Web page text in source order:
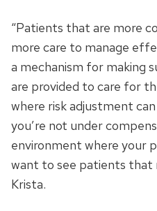
“Patients that are more
more care to manage
a mechanism for making
are provided to care for
where risk adjustment
you’re not under
environment where your
want to see patients that
Krista.